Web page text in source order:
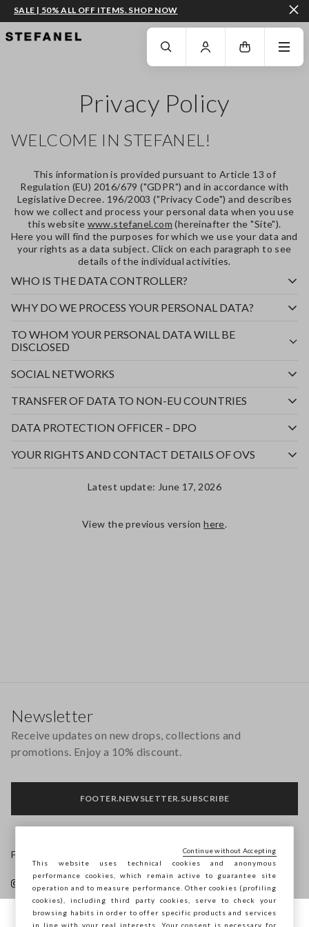
GO TO MAIN CONTENT SCROLL DOWN TO THE BOTTOM OF THE PAGE
SALE | 50% ALL OFF ITEMS. SHOP NOW
Privacy Policy
WELCOME IN STEFANEL!
This information is provided pursuant to Article 13 of
Regulation (EU) 2016/679 ("GDPR") and in accordance with
Legislative Decree. 196/2003 ("Privacy Code") and describes
how we collect and process your personal data when you use
this website www.stefanel.com (hereinafter the "Site").
Here you will find the purposes for which we use your data and
your rights as a data subject. Click on each paragraph to see
details of the individual activities.
WHO IS THE DATA CONTROLLER?
WHY DO WE PROCESS YOUR PERSONAL DATA?
TO WHOM YOUR PERSONAL DATA WILL BE
DISCLOSED
SOCIAL NETWORKS
TRANSFER OF DATA TO NON-EU COUNTRIES
DATA PROTECTION OFFICER – DPO
YOUR RIGHTS AND CONTACT DETAILS OF OVS
Latest update: June 17, 2026
View the previous versionhere.
Newsletter
Receive updates on new drops, collections and
promotions. Enjoy a 10% discount.
FOOTER.NEWSLETTER.SUBSCRIBE
Follow us on
This website uses technical cookies and anonymous
performance cookies, which remain active to guarantee site
operation and to measure performance. Other cookies (profiling
cookies), including third party cookies, serve to check your
browsing habits in order to offer specific products and services
in line with your real interests. Your consent is necessary for
Continue without Accepting